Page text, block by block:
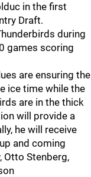
in the first
Draft.
during
games scoring
are ensuring the
ice time while the
are in the thick
will provide a
he will receive
and coming
Otto Stenberg,